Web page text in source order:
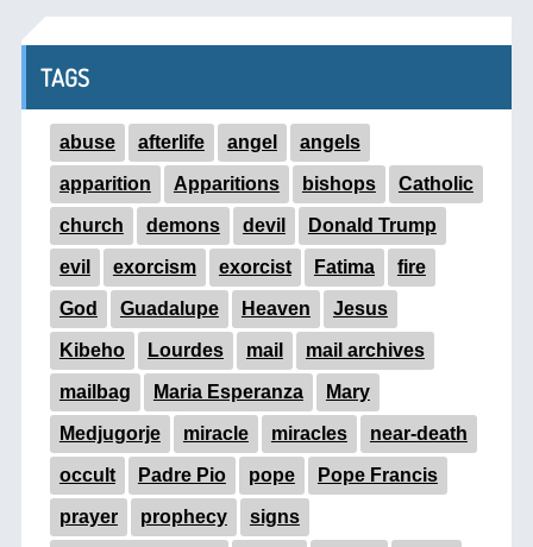
TAGS
abuse afterlife angel angels
apparition Apparitions bishops Catholic
church demons devil Donald Trump
evil exorcism exorcist Fatima fire
God Guadalupe Heaven Jesus
Kibeho Lourdes mail mail archives
mailbag Maria Esperanza Mary
Medjugorje miracle miracles near-death
occult Padre Pio pope Pope Francis
prayer prophecy signs